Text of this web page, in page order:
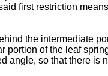
first restriction
the intermediate
of the leaf
so that there is